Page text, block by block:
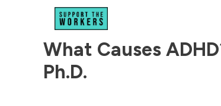
What Causes
Ph.D.